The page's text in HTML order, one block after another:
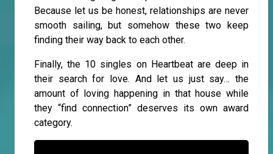
Because let us be honest, relationships are never
smooth sailing, but somehow these two keep
finding their way back to each other.
Finally, the 10 singles on Heartbeat are deep in
their search for love. And let us just say… the
amount of loving happening in that house while
they “find connection” deserves its own award
category.